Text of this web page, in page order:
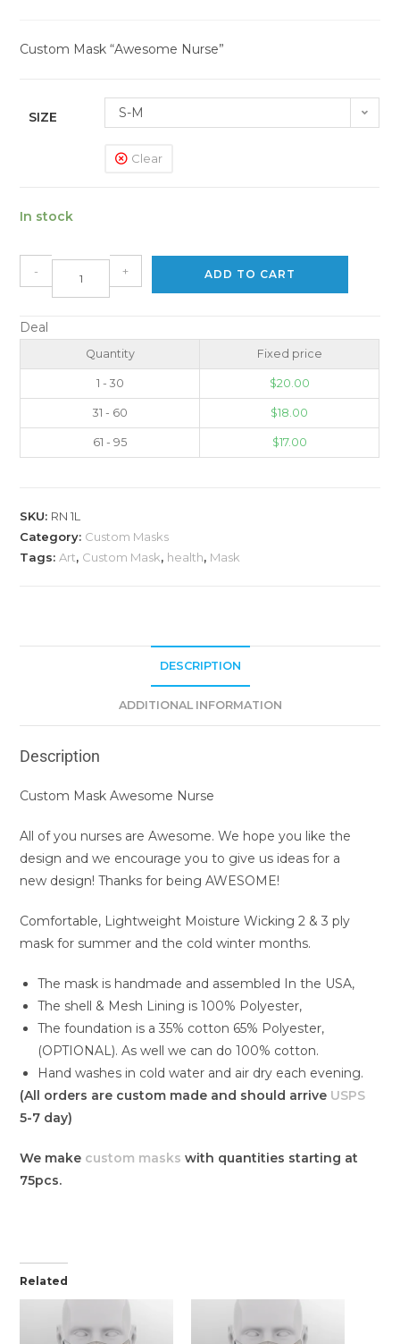
Custom Mask “Awesome Nurse”
SIZE S-M
Clear
In stock
- + ADD TO CART
Deal
Quantity Fixed price
1 - 30 $20.00
31 - 60 $18.00
61 - 95 $17.00
SKU: RN 1L
Category: Custom Masks
Tags: Art, Custom Mask, health, Mask
DESCRIPTION
ADDITIONAL INFORMATION
Description
Custom Mask Awesome Nurse
All of you nurses are Awesome. We hope you like the
design and we encourage you to give us ideas for a
new design! Thanks for being AWESOME!
Comfortable, Lightweight Moisture Wicking 2 & 3 ply
mask for summer and the cold winter months.
The mask is handmade and assembled In the USA,
The shell & Mesh Lining is 100% Polyester,
The foundation is a 35% cotton 65% Polyester,
(OPTIONAL). As well we can do 100% cotton.
Hand washes in cold water and air dry each evening.
(All orders are custom made and should arrive USPS
5-7 day)
We make custom masks with quantities starting at
75pcs.
Related